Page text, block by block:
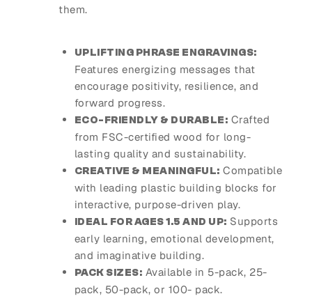
them.
UPLIFTING PHRASE ENGRAVINGS:
Features energizing messages that
encourage positivity, resilience, and
forward progress.
ECO-FRIENDLY & DURABLE: Crafted
from FSC-certified wood for long-
lasting quality and sustainability.
CREATIVE & MEANINGFUL: Compatible
with leading plastic building blocks for
interactive, purpose-driven play.
IDEAL FOR AGES 1.5 AND UP: Supports
early learning, emotional development,
and imaginative building.
PACK SIZES: Available in 5-pack, 25-
pack, 50-pack, or 100- pack.